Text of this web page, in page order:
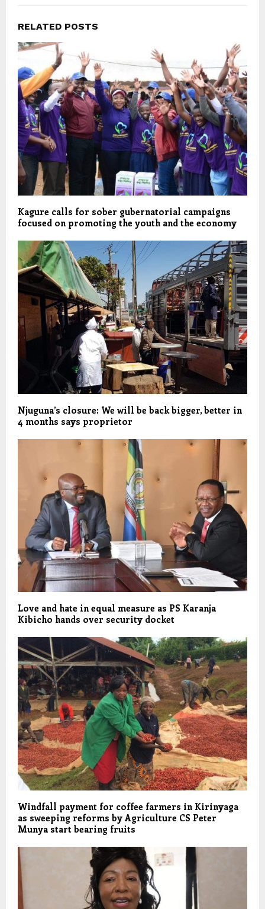
RELATED POSTS
Kagure calls for sober gubernatorial campaigns
focused on promoting the youth and the economy
Njuguna’s closure: We will be back bigger, better in
4 months says proprietor
Love and hate in equal measure as PS Karanja
Kibicho hands over security docket
Windfall payment for coffee farmers in Kirinyaga
as sweeping reforms by Agriculture CS Peter
Munya start bearing fruits